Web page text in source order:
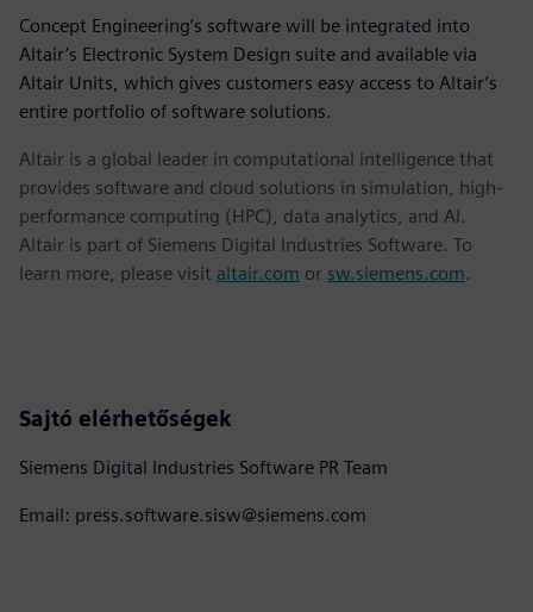
Concept Engineering’s software will be integrated into
Altair’s Electronic System Design suite and available via
Altair Units, which gives customers easy access to Altair’s
entire portfolio of software solutions.
Altair is a global leader in computational intelligence that
provides software and cloud solutions in simulation, high-
performance computing (HPC), data analytics, and AI.
Altair is part of Siemens Digital Industries Software. To
learn more, please visit altair.com or sw.siemens.com.
Sajtó elérhetőségek
Siemens Digital Industries Software PR Team
Email: press.software.sisw@siemens.com